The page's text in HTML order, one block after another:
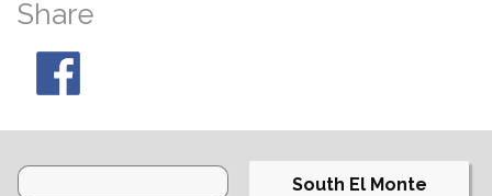
Share
South El Monte